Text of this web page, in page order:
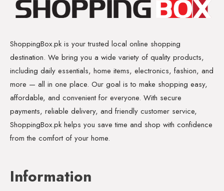
ShoppingBox.pk is your trusted local online shopping
destination. We bring you a wide variety of quality products,
including daily essentials, home items, electronics, fashion, and
more — all in one place. Our goal is to make shopping easy,
affordable, and convenient for everyone. With secure
payments, reliable delivery, and friendly customer service,
ShoppingBox.pk helps you save time and shop with confidence
from the comfort of your home.
Information